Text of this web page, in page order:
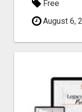
Free
August 6,